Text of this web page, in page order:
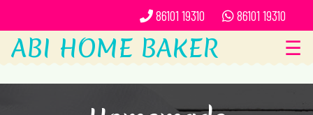
86101 19310 86101 19310
ABI HOME BAKER ☰